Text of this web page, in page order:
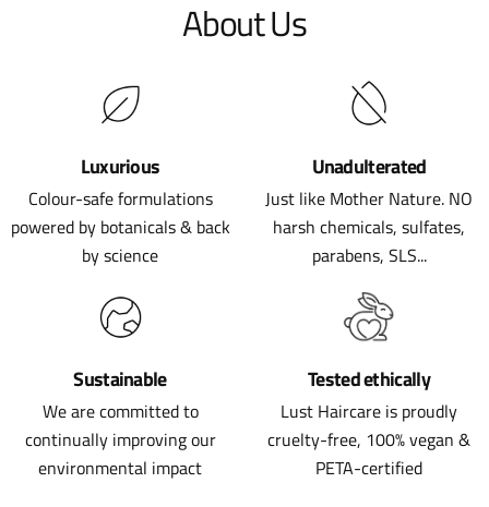
About Us
Luxurious
Colour-safe formulations
powered by botanicals & back
by science
Unadulterated
Just like Mother Nature. NO
harsh chemicals, sulfates,
parabens, SLS...
Sustainable
We are committed to
continually improving our
environmental impact
Tested ethically
Lust Haircare is proudly
cruelty-free, 100% vegan &
PETA-certified